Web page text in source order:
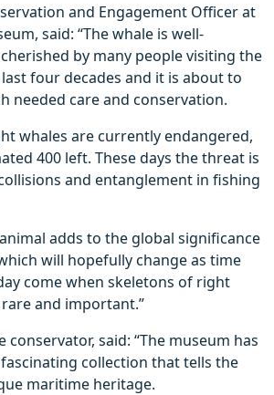
and Engagement Officer at
said: “The whale is well-
by many people visiting the
four decades and it is about to
needed care and conservation.
whales are currently endangered,
400 left. These days the threat is
and entanglement in fishing
adds to the global significance
will hopefully change as time
come when skeletons of right
and important.”
conservator, said: “The museum has
collection that tells the
maritime heritage.